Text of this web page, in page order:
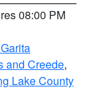
08:00 PM
and Creede,
Lake County